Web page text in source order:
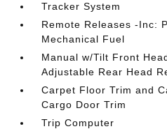
Tracker System
Remote Releases -Inc:
Mechanical Fuel
Manual w/Tilt Front
Adjustable Rear Head
Carpet Floor Trim and
Cargo Door Trim
Trip Computer